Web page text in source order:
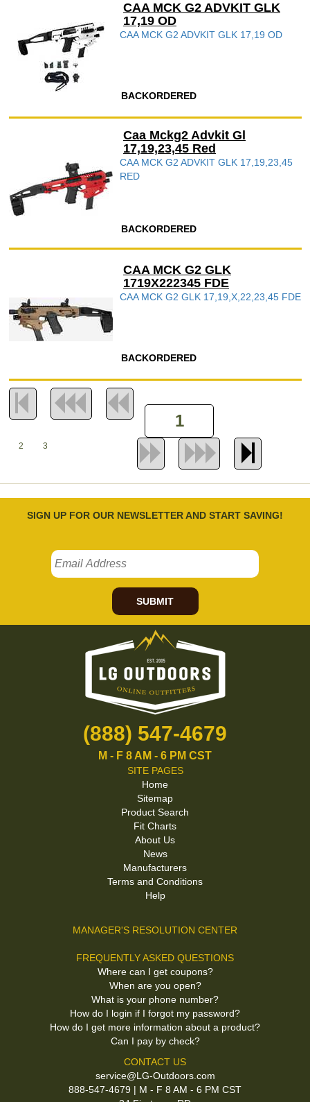
CAA MCK G2 ADVKIT GLK
17,19 OD
CAA MCK G2 ADVKIT GLK 17,19 OD
BACKORDERED
Caa Mckg2 Advkit Gl
17,19,23,45 Red
CAA MCK G2 ADVKIT GLK 17,19,23,45
RED
BACKORDERED
CAA MCK G2 GLK
1719X222345 FDE
CAA MCK G2 GLK 17,19,X,22,23,45 FDE
BACKORDERED
2 3
SIGN UP FOR OUR NEWSLETTER AND START SAVING!
SUBMIT
(888) 547-4679
M - F 8 AM - 6 PM CST
SITE PAGES
Home
Sitemap
Product Search
Fit Charts
About Us
News
Manufacturers
Terms and Conditions
Help
MANAGER'S RESOLUTION CENTER
FREQUENTLY ASKED QUESTIONS
Where can I get coupons?
When are you open?
What is your phone number?
How do I login if I forgot my password?
How do I get more information about a product?
Can I pay by check?
CONTACT US
service@LG-Outdoors.com
888-547-4679 | M - F 8 AM - 6 PM CST